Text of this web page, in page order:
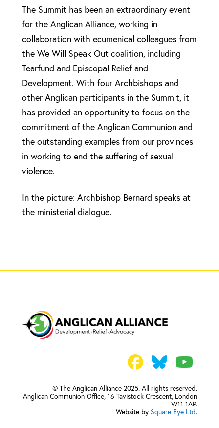
The Summit has been an extraordinary event
for the Anglican Alliance, working in
collaboration with ecumenical colleagues from
the We Will Speak Out coalition, including
Tearfund and Episcopal Relief and
Development. With four Archbishops and
other Anglican participants in the Summit, it
has provided an opportunity to focus on the
commitment of the Anglican Communion and
the outstanding examples from our provinces
in working to end the suffering of sexual
violence.
In the picture: Archbishop Bernard speaks at
the ministerial dialogue.
© The Anglican Alliance 2025. All rights reserved.
Anglican Communion Office,16 Tavistock Crescent, London
W11 1AP.
Website by Square Eye Ltd.